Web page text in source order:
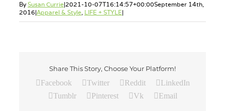
BySusan Currie|2021-10-07T16:14:57+00:00September 14th,
2016|Apparel & Style, LIFE + STYLE|
Share This Story, Choose Your Platform!
Facebook Twitter Reddit
LinkedIn
Tumblr
Pinterest Vk Email